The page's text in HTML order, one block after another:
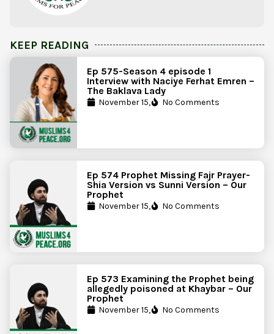
KEEP READING
Ep 575-Season 4 episode 1
Interview with Naciye Ferhat Emren –
The Baklava Lady
November 15, No Comments
Ep 574 Prophet Missing Fajr Prayer-
Shia Version vs Sunni Version – Our
Prophet
November 15, No Comments
Ep 573 Examining the Prophet being
allegedly poisoned at Khaybar – Our
Prophet
November 15, No Comments